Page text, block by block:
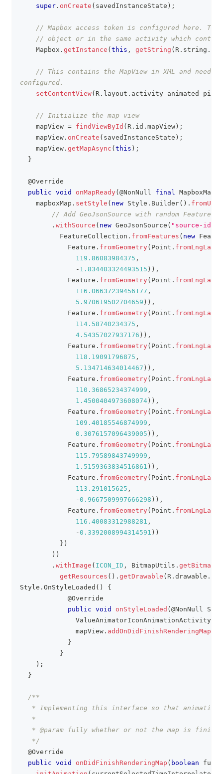
super . onCreate ( savedInstanceState ) ;
// Mapbox access token is configured here.
// object or in the same activity which
Mapbox . getInstance ( this , getString ( R . string .
// This contains the MapView in XML and
configured.
setContentView( R . layout .
// Initialize the map view
    mapView
= findViewById ( R . id . mapView ) ;
    mapView
. onCreate ( savedInstanceState ) ;
    mapView
. getMapAsync ( this ) ;
}
@Override
public void onMapReady( @NonNull final MapboxMap
    mapboxMap
. setStyle ( new Style . Builder( ) . fromUri
// Add GeoJsonSource with random Features
. withSource ( new GeoJsonSource ( "source-id"
FeatureCollection . fromFeatures ( new
Feature . fromGeometry( Point . fromLngLat
119.86083984375 ,
- 1.834403324493515 ) ) ,
Feature . fromGeometry( Point . fromLngLat
116.06637239456177 ,
5.970619502704659 ) ) ,
Feature . fromGeometry( Point . fromLngLat
114.58740234375 ,
4.54357027937176 ) ) ,
Feature . fromGeometry( Point . fromLngLat
118.19091796875 ,
5.134714634014467 ) ) ,
Feature . fromGeometry( Point . fromLngLat
110.36865234374999 ,
1.4500404973608074 ) ) ,
Feature . fromGeometry( Point . fromLngLat
109.40185546874999 ,
0.3076157096439005 ) ) ,
Feature . fromGeometry( Point . fromLngLat
115.79589843749999 ,
1.5159363834516861 ) ) ,
Feature . fromGeometry( Point . fromLngLat
113.291015625 ,
-0.9667509997666298 ) ) ,
Feature . fromGeometry( Point . fromLngLat
116.40083312988281 ,
-0.3392008994314591 ) )
} )
) )
. withImage ( ICON_ID , BitmapUtils .
getResources ( ) . getDrawable ( R . drawable .
Style . OnStyleLoaded ( )
{
@Override
public void onStyleLoaded ( @NonNull
ValueAnimatorIconAnimationActivity
              mapView
.
}
}
) ;
}
/**
* Implementing this interface so that
   *
* @param fully whether or not the map is
   */
@Override
public void onDidFinishRenderingMap ( boolean fully